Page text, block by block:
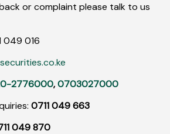
or complaint please talk to us
049 016
2776000,0703027000
0711 049 663
049 870